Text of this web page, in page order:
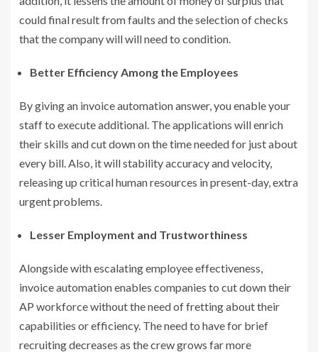
could final result from faults and the selection of checks
that the company will will need to condition.
Better Efficiency Among the Employees
By giving an invoice automation answer, you enable your
staff to execute additional. The applications will enrich
their skills and cut down on the time needed for just about
every bill. Also, it will stability accuracy and velocity,
releasing up critical human resources in present-day, extra
urgent problems.
Lesser Employment and Trustworthiness
Alongside with escalating employee effectiveness,
invoice automation enables companies to cut down their
AP workforce without the need of fretting about their
capabilities or efficiency. The need to have for brief
recruiting decreases as the crew grows far more